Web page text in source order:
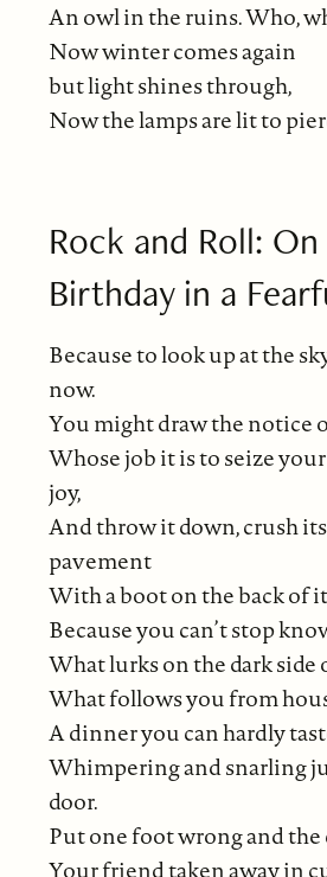
An owl in the ruins. Who,
Now winter comes again
but light shines through,
Now the lamps are lit to
Rock and Roll:
Birthday in a
Because to look up at the
now.
You might draw the notice
Whose job it is to seize
joy,
And throw it down, crush
pavement
With a boot on the back of
Because you can’t stop
What lurks on the dark
What follows you from
A dinner you can hardly
Whimpering and snarling
door.
Put one foot wrong and the
Your friend taken away in